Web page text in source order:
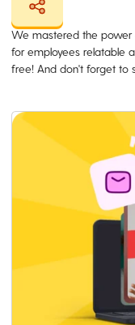
We mastered the power
for employees relatable
free! And don't forget to